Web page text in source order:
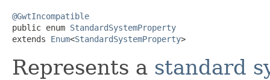
@GwtIncompatible
public enum StandardSystemProperty
extends Enum<StandardSystemProperty>
Represents a standard